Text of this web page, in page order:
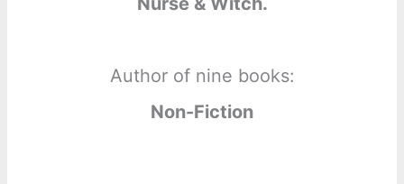
Author of nine books:
Non-Fiction